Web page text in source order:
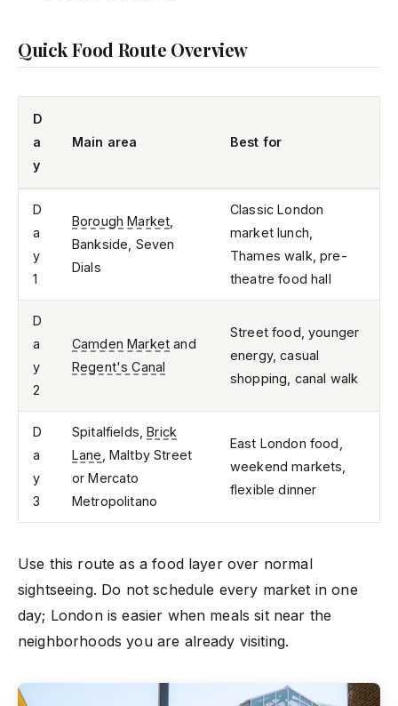
Quick Food Route Overview
D
a
y
Main area Best for
D
a
y
1
Borough Market
Bankside, Seven
Dials
Classic London
market lunch,
Thames walk, pre-
theatre food hall
D
a
y
2
Camden Market and
Regent's Canal
Street food, younger
energy, casual
shopping, canal walk
D
a
y
3
Spitalfields,Brick
Lane , Maltby Street
or Mercato
Metropolitano
East London food,
weekend markets,
flexible dinner
Use this route as a food layer over normal
sightseeing. Do not schedule every market in one
day; London is easier when meals sit near the
neighborhoods you are already visiting.